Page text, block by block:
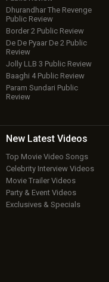
Dhurandhar The Revenge
Public Review
Border 2 Public Review
De De Pyaar De 2 Public
Review
Jolly LLB 3 Public Review
Baaghi 4 Public Review
Param Sundari Public
Review
New Latest Videos
Top Movie Video Songs
Celebrity Interview Videos
Movie Trailer Videos
Party & Event Videos
Exclusives & Specials